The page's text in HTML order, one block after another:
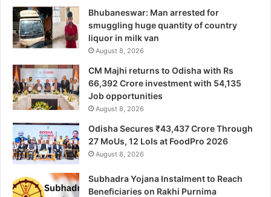
Bhubaneswar: Man arrested for
smuggling huge quantity of country
liquor in milk van
August 8, 2026
CM Majhi returns to Odisha with Rs
66,392 Crore investment with 54,135
Job opportunities
August 8, 2026
Odisha Secures ₹43,437 Crore Through
27 MoUs, 12 LoIs at FoodPro 2026
August 8, 2026
Subhadra Yojana Instalment to Reach
Beneficiaries on Rakhi Purnima